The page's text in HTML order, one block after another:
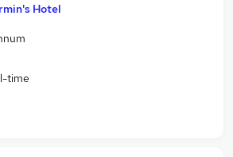
Search jobs
jobs
Hotel
time